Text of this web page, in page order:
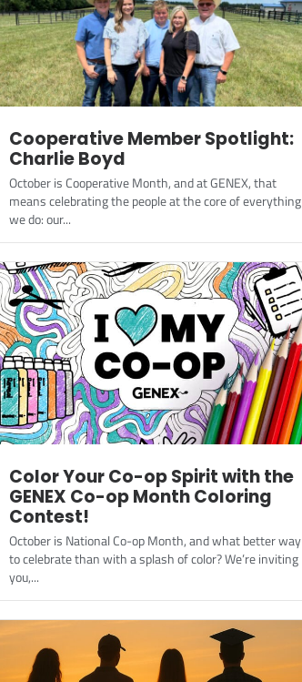
Cooperative Member Spotlight:
Charlie Boyd
October is Cooperative Month, and at GENEX, that
means celebrating the people at the core of everything
we do: our...
Color Your Co-op Spirit with the
GENEX Co-op Month Coloring
Contest!
October is National Co-op Month, and what better way
to celebrate than with a splash of color? We’re inviting
you,...